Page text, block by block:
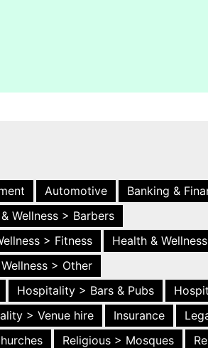
Automotive Banking &
Wellness > Barbers
> Fitness
Health &
> Other
Hospitality > Bars & Pubs
> Venue hire Insurance
Religious > Mosques